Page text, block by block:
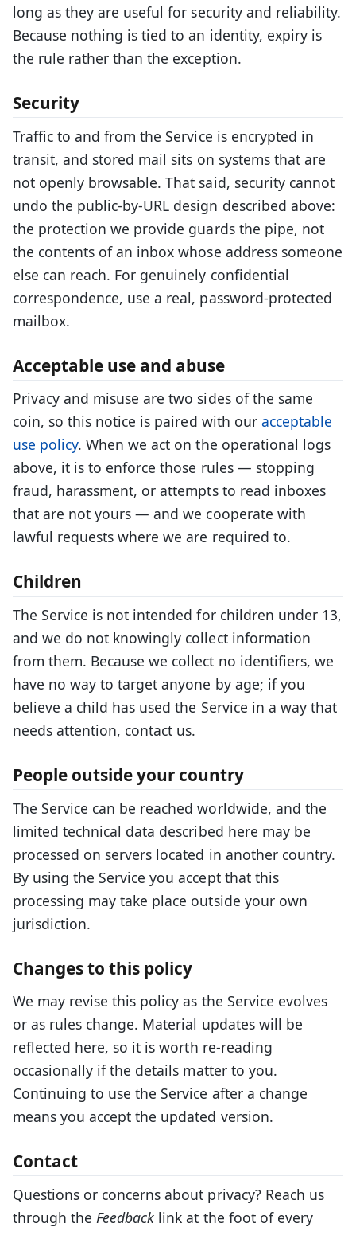
long as they are useful for security and reliability.
Because nothing is tied to an identity, expiry is
the rule rather than the exception.
Security
Traffic to and from the Service is encrypted in
transit, and stored mail sits on systems that are
not openly browsable. That said, security cannot
undo the public-by-URL design described above:
the protection we provide guards the pipe, not
the contents of an inbox whose address someone
else can reach. For genuinely confidential
correspondence, use a real, password-protected
mailbox.
Acceptable use and abuse
Privacy and misuse are two sides of the same
coin, so this notice is paired with our acceptable
use policy. When we act on the operational logs
above, it is to enforce those rules — stopping
fraud, harassment, or attempts to read inboxes
that are not yours — and we cooperate with
lawful requests where we are required to.
Children
The Service is not intended for children under 13,
and we do not knowingly collect information
from them. Because we collect no identifiers, we
have no way to target anyone by age; if you
believe a child has used the Service in a way that
needs attention, contact us.
People outside your country
The Service can be reached worldwide, and the
limited technical data described here may be
processed on servers located in another country.
By using the Service you accept that this
processing may take place outside your own
jurisdiction.
Changes to this policy
We may revise this policy as the Service evolves
or as rules change. Material updates will be
reflected here, so it is worth re-reading
occasionally if the details matter to you.
Continuing to use the Service after a change
means you accept the updated version.
Contact
Questions or concerns about privacy? Reach us
through the Feedback link at the foot of every